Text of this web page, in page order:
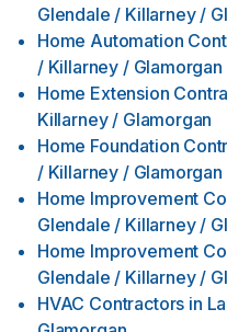
Glendale / Killarney /
Home Automation
/ Killarney / Glamorgan
Home Extension
Killarney / Glamorgan
Home Foundation
/ Killarney / Glamorgan
Home Improvement
Glendale / Killarney /
Home Improvement
Glendale / Killarney /
HVAC Contractors in